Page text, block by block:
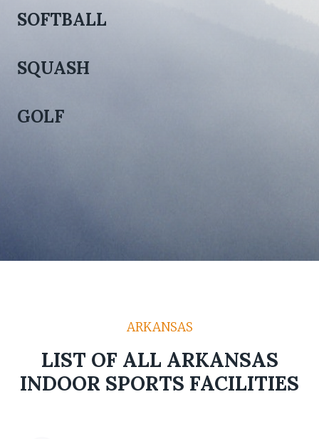
SOFTBALL
SQUASH
GOLF
ARKANSAS
LIST OF ALL ARKANSAS
INDOOR SPORTS FACILITIES